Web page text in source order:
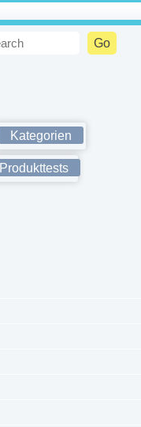
Kategorien
Produkttests